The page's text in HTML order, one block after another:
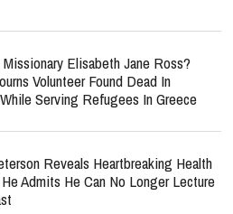
Missionary Elisabeth Jane Ross?
Volunteer Found Dead In
Serving Refugees In Greece
Reveals Heartbreaking Health
Admits He Can No Longer Lecture